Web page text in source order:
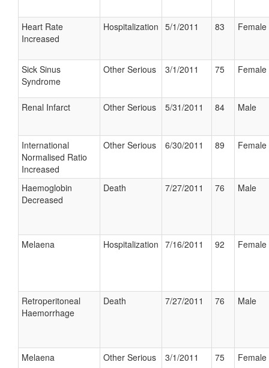
Heart Rate
Increased
Hospitalization 5/1/2011 83 Female
Sick Sinus
Syndrome
Other Serious 3/1/2011 75 Female
Renal Infarct Other Serious 5/31/2011 84 Male
International
Normalised Ratio
Increased
Other Serious 6/30/2011 89 Female
Haemoglobin
Decreased
Death 7/27/2011 76 Male
Melaena Hospitalization 7/16/2011 92 Female
Retroperitoneal
Haemorrhage
Death 7/27/2011 76 Male
Melaena Other Serious 3/1/2011 75 Female